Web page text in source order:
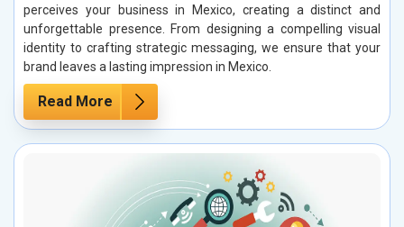
perceives your business in Mexico, creating a distinct and
unforgettable presence. From designing a compelling visual
identity to crafting strategic messaging, we ensure that your
brand leaves a lasting impression in Mexico.
Read More